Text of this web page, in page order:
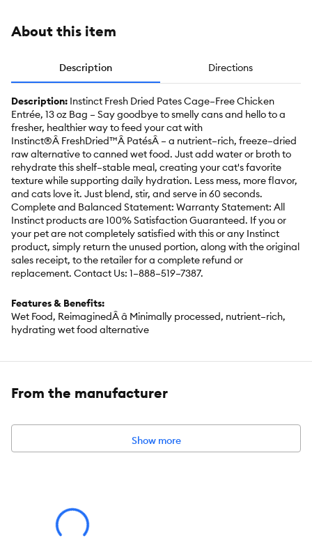
About this item
Description Directions
Description: Instinct Fresh Dried Pates Cage–Free Chicken
Entrée, 13 oz Bag – Say goodbye to smelly cans and hello to a
fresher, healthier way to feed your cat with
Instinct®Â FreshDried™Â PatésÂ – a nutrient–rich, freeze–dried
raw alternative to canned wet food. Just add water or broth to
rehydrate this shelf–stable meal, creating your cat's favorite
texture while supporting daily hydration. Less mess, more flavor,
and cats love it. Just blend, stir, and serve in 60 seconds.
Complete and Balanced Statement: Warranty Statement: All
Instinct products are 100% Satisfaction Guaranteed. If you or
your pet are not completely satisfied with this or any Instinct
product, simply return the unused portion, along with the original
sales receipt, to the retailer for a complete refund or
replacement. Contact Us: 1–888–519–7387.
Features & Benefits:
Wet Food, ReimaginedÂ â Minimally processed, nutrient–rich,
hydrating wet food alternative
Less Processed Than Cans â No high–heat processing; raw,
nutrients and flavor
Nutrient–rich raw food in a familiar form cats love
Space–Saving & Sustainable â One lightweightÂ 13 ozÂ bag
From the manufacturer
Show more